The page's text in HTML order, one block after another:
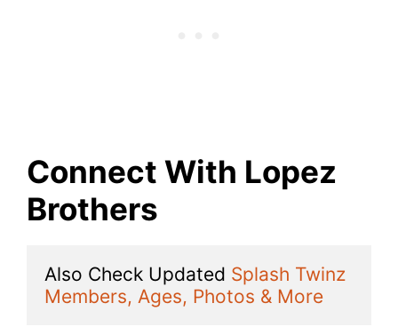
Connect With Lopez
Brothers
Also Check Updated Splash Twinz
Members, Ages, Photos & More